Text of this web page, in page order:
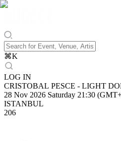
⌘K
LOG IN
CRISTOBAL PESCE - LIGHT
28 Nov 2026 Saturday 21:30
ISTANBUL
206